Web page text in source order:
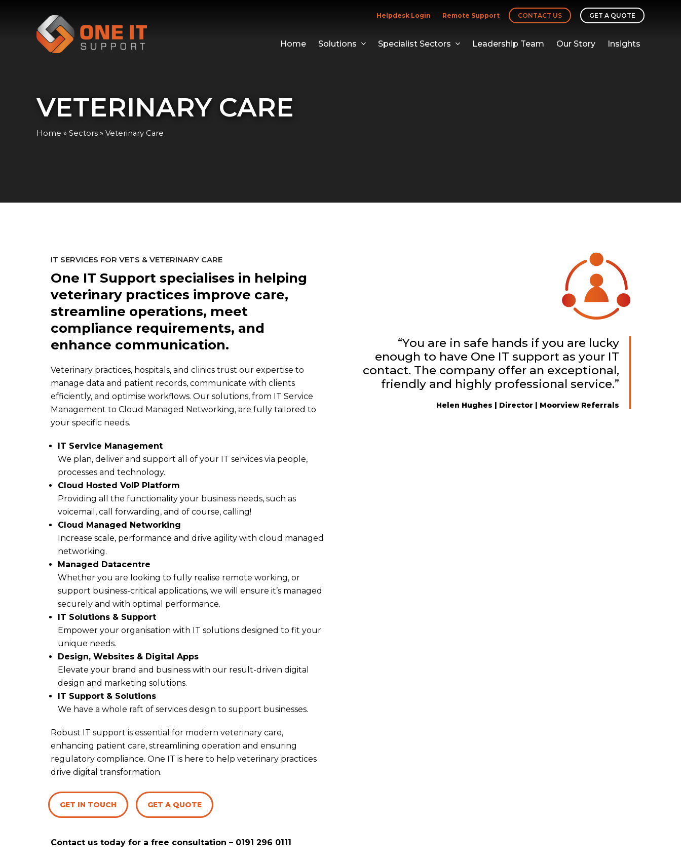
Helpdesk Login Remote Support CONTACT US GET A QUOTE
Home Solutions Specialist Sectors Leadership Team Our Story Insights
VETERINARY CARE
Home » Sectors » Veterinary Care
IT SERVICES FOR VETS & VETERINARY CARE
One IT Support specialises in helping
veterinary practices improve care,
streamline operations, meet
compliance requirements, and
enhance communication.
Veterinary practices, hospitals, and clinics trust our expertise to
manage data and patient records, communicate with clients
efficiently, and optimise workflows. Our solutions, from IT Service
Management to Cloud Managed Networking, are fully tailored to
your specific needs.
IT Service Management
We plan, deliver and support all of your IT services via people,
processes and technology.
Cloud Hosted VoIP Platform
Providing all the functionality your business needs, such as
voicemail, call forwarding, and of course, calling!
Cloud Managed Networking
Increase scale, performance and drive agility with cloud managed
networking.
Managed Datacentre
Whether you are looking to fully realise remote working, or
support business-critical applications, we will ensure it’s managed
securely and with optimal performance.
IT Solutions & Support
Empower your organisation with IT solutions designed to fit your
unique needs.
Design, Websites & Digital Apps
Elevate your brand and business with our result-driven digital
design and marketing solutions.
IT Support & Solutions
We have a whole raft of services design to support businesses.
Robust IT support is essential for modern veterinary care,
enhancing patient care, streamlining operation and ensuring
regulatory compliance. One IT is here to help veterinary practices
drive digital transformation.
GET IN TOUCH GET A QUOTE
Contact us today for a free consultation – 0191 296 0111
“You are in safe hands if you are lucky
enough to have One IT support as your IT
contact. The company offer an exceptional,
friendly and highly professional service.”
Helen Hughes | Director | Moorview Referrals